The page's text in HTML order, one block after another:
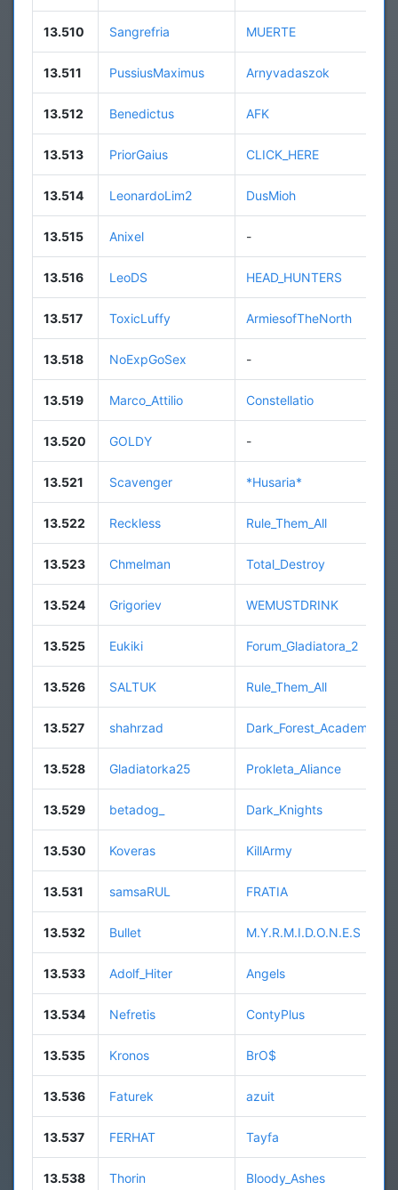
13.510 Sangrefria MUERTE
13.511 PussiusMaximus Arnyvadaszok
13.512 Benedictus AFK
13.513 PriorGaius CLICK_HERE
13.514 LeonardoLim2 DusMioh
13.515 Anixel -
13.516 LeoDS HEAD_HUNTERS
13.517 ToxicLuffy ArmiesofTheNorth
13.518 NoExpGoSex -
13.519 Marco_Attilio Constellatio
13.520 GOLDY -
13.521 Scavenger *Husaria*
13.522 Reckless Rule_Them_All
13.523 Chmelman Total_Destroy
13.524 Grigoriev WEMUSTDRINK
13.525 Eukiki Forum_Gladiatora_2
13.526 SALTUK Rule_Them_All
13.527 shahrzad Dark_Forest_Academy
13.528 Gladiatorka25 Prokleta_Aliance
13.529 betadog_ Dark_Knights
13.530 Koveras KillArmy
13.531 samsaRUL FRATIA
13.532 Bullet M.Y.R.M.I.D.O.N.E.S
13.533 Adolf_Hiter Angels
13.534 Nefretis ContyPlus
13.535 Kronos BrO$
13.536 Faturek azuit
13.537 FERHAT Tayfa
13.538 Thorin Bloody_Ashes